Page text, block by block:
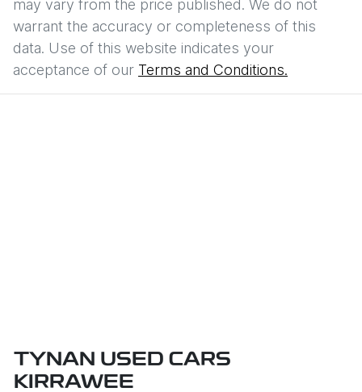
may vary from the price published. We do not
warrant the accuracy or completeness of this
data. Use of this website indicates your
acceptance of our Terms and Conditions.
TYNAN USED CARS
KIRRAWEE